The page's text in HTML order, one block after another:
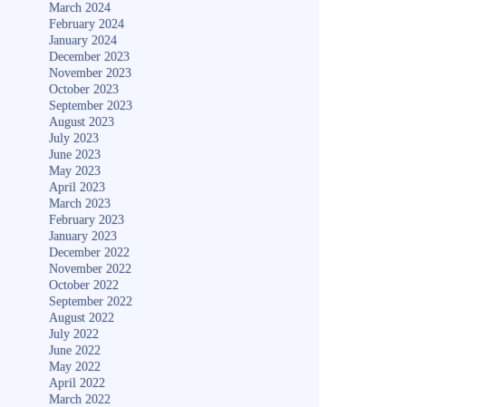
March 2024
February 2024
January 2024
December 2023
November 2023
October 2023
September 2023
August 2023
July 2023
June 2023
May 2023
April 2023
March 2023
February 2023
January 2023
December 2022
November 2022
October 2022
September 2022
August 2022
July 2022
June 2022
May 2022
April 2022
March 2022